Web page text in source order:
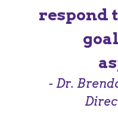
respond
- Dr.